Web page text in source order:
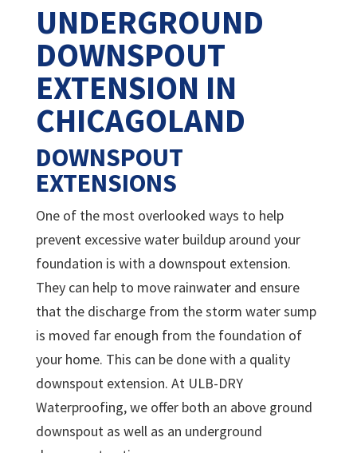
UNDERGROUND
DOWNSPOUT
EXTENSION IN
CHICAGOLAND
DOWNSPOUT
EXTENSIONS
One of the most overlooked ways to help
prevent excessive water buildup around your
foundation is with a downspout extension.
They can help to move rainwater and ensure
that the discharge from the storm water sump
is moved far enough from the foundation of
your home. This can be done with a quality
downspout extension. At ULB-DRY
Waterproofing, we offer both an above ground
downspout as well as an underground